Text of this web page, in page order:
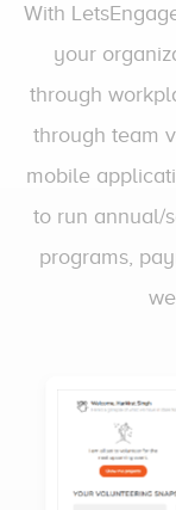
With
your
through
through team
mobile
to run annual/
programs,